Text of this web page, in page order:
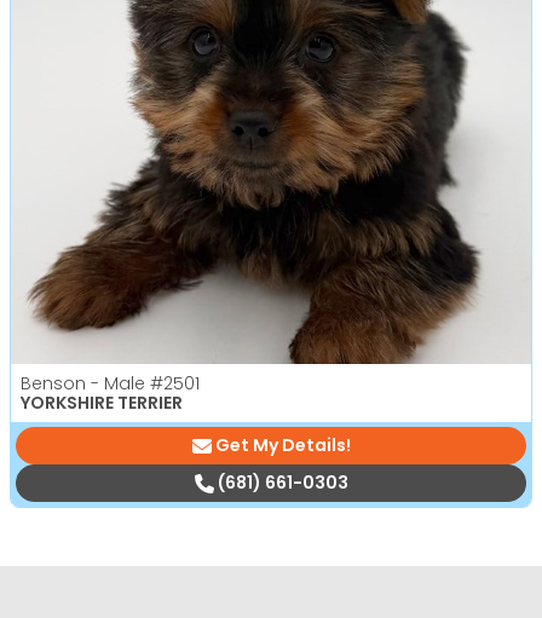
Benson - Male #2501
YORKSHIRE TERRIER
Get My Details!
(681) 661-0303